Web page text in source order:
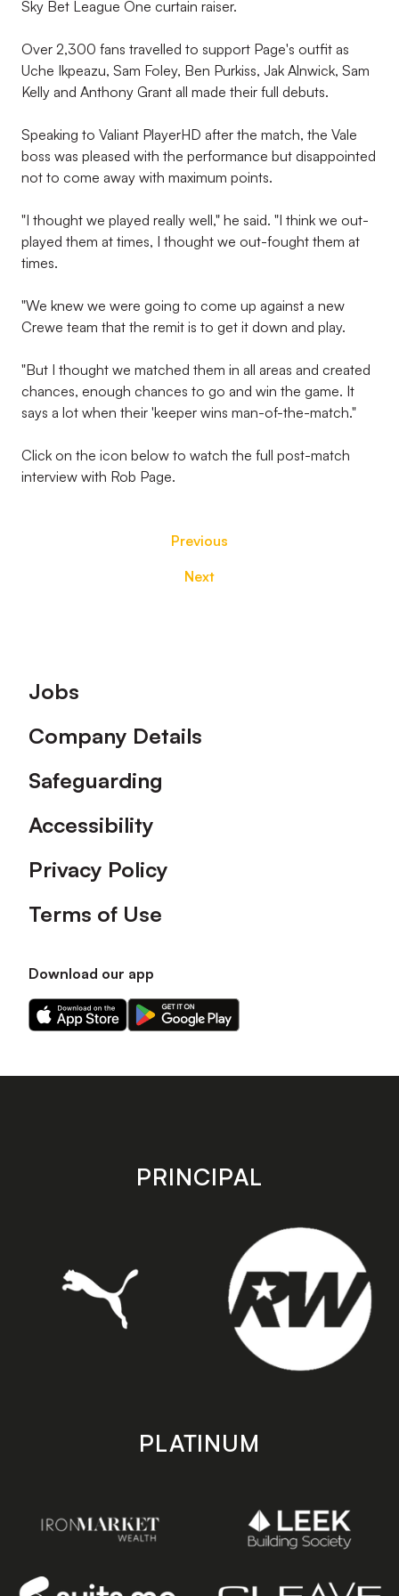
Sky Bet League One curtain raiser.
Over 2,300 fans travelled to support Page's outfit as
Uche Ikpeazu, Sam Foley, Ben Purkiss, Jak Alnwick, Sam
Kelly and Anthony Grant all made their full debuts.
Speaking to Valiant PlayerHD after the match, the Vale
boss was pleased with the performance but disappointed
not to come away with maximum points.
"I thought we played really well," he said. "I think we out-
played them at times, I thought we out-fought them at
times.
"We knew we were going to come up against a new
Crewe team that the remit is to get it down and play.
"But I thought we matched them in all areas and created
chances, enough chances to go and win the game. It
says a lot when their 'keeper wins man-of-the-match."
Click on the icon below to watch the full post-match
interview with Rob Page.
Previous
Next
Footer
Jobs
Company Details
Safeguarding
Accessibility
Privacy Policy
Terms of Use
Download our app
Download
our
on
Download
our
on
store
PRINCIPAL
PLATINUM